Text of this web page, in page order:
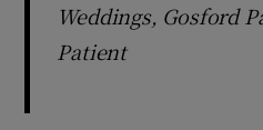
Weddings, Gosford
Patient